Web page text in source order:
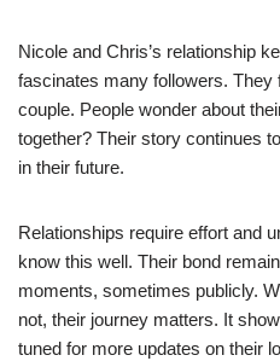
Nicole and Chris’s relationship
fascinates many followers.
couple. People wonder about
together? Their story continues
in their future.
Relationships require effort and
know this well. Their bond
moments, sometimes publicly.
not, their journey matters. It
tuned for more updates on their